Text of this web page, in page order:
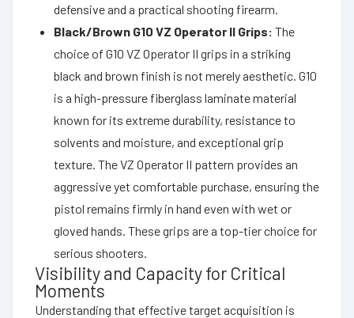
defensive and a practical shooting firearm.
Black/Brown G10 VZ Operator II Grips: The
choice of G10 VZ Operator II grips in a striking
black and brown finish is not merely aesthetic. G10
is a high-pressure fiberglass laminate material
known for its extreme durability, resistance to
solvents and moisture, and exceptional grip
texture. The VZ Operator II pattern provides an
aggressive yet comfortable purchase, ensuring the
pistol remains firmly in hand even with wet or
gloved hands. These grips are a top-tier choice for
serious shooters.
Visibility and Capacity for Critical
Moments
Understanding that effective target acquisition is